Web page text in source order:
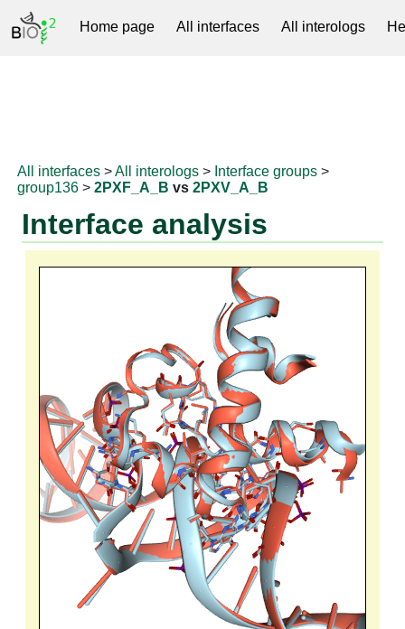
Home page All interfaces All interologs
All interfaces >All interologs > Interface groups >
group136 >2PXF_A_B vs2PXV_A_B
Interface analysis